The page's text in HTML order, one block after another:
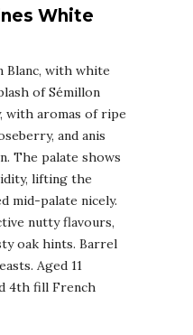
White
Blanc, with white
of Sémillon
with aromas of ripe
and anis
The palate shows
lifting the
mid-palate nicely.
nutty flavours,
oak hints. Barrel
Aged 11
4th fill French